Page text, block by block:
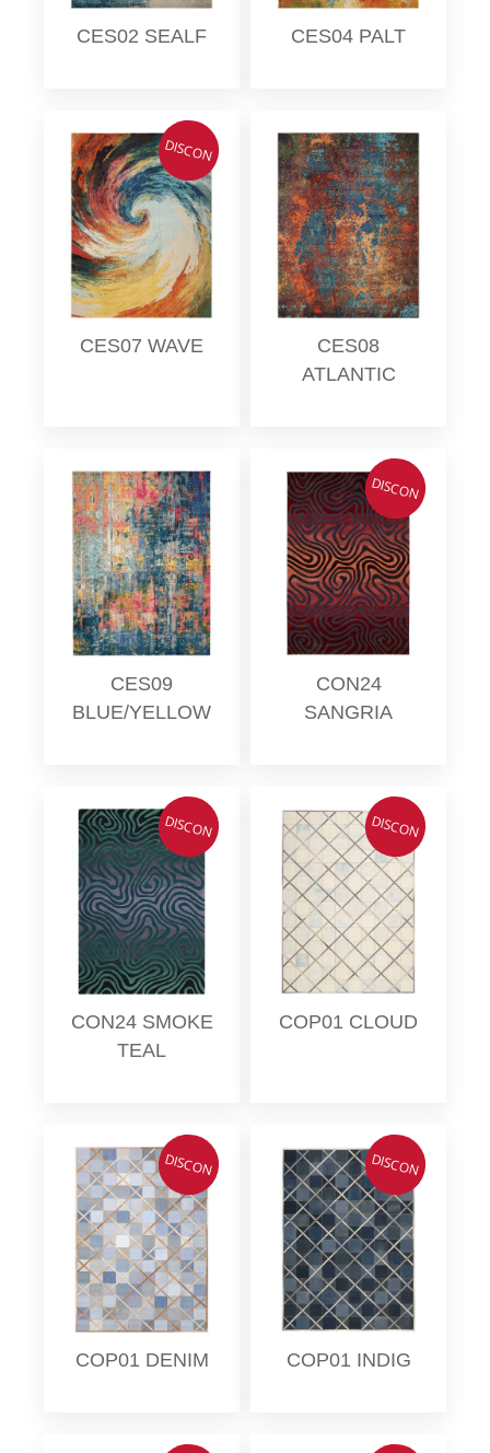
CES02 SEALF CES04 PALT
DISCON
CES07 WAVE
CES08
ATLANTIC
CES09
BLUE/YELLOW
DISCON
CON24
SANGRIA
DISCON
CON24 SMOKE
TEAL
DISCON
COP01 CLOUD
DISCON
COP01 DENIM
DISCON
COP01 INDIG